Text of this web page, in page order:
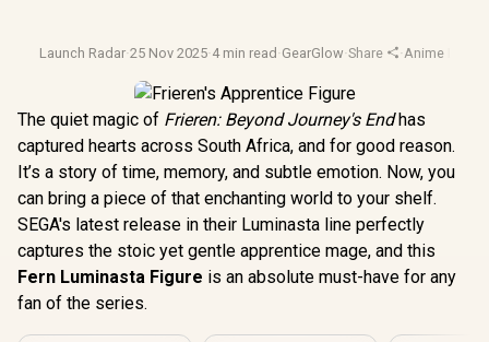
Launch Radar·25 Nov 2025·4 min read ·GearGlow·Share ·Anime
The quiet magic of Frieren: Beyond Journey's Endhas
captured hearts across South Africa, and for good reason.
It’s a story of time, memory, and subtle emotion. Now, you
can bring a piece of that enchanting world to your shelf.
SEGA's latest release in their Luminasta line perfectly
captures the stoic yet gentle apprentice mage, and this
Fern Luminasta Figure is an absolute must-have for any
fan of the series.